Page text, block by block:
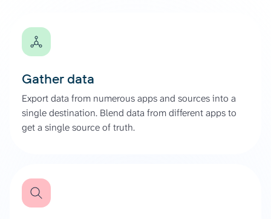
Gather data
Export data from numerous apps and sources into a
single destination. Blend data from different apps to
get a single source of truth.